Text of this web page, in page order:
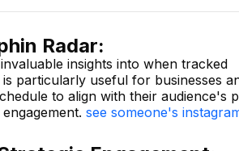
Radar:
insights into when tracked
particularly useful for businesses
to align with their audience's
see someone's